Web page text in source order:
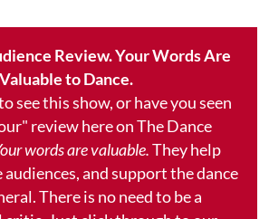
Review. Your Words Are
Valuable to Dance.
see this show, or have you seen
review here on The Dance
words are valuable.They help
and support the dance
There is no need to be a